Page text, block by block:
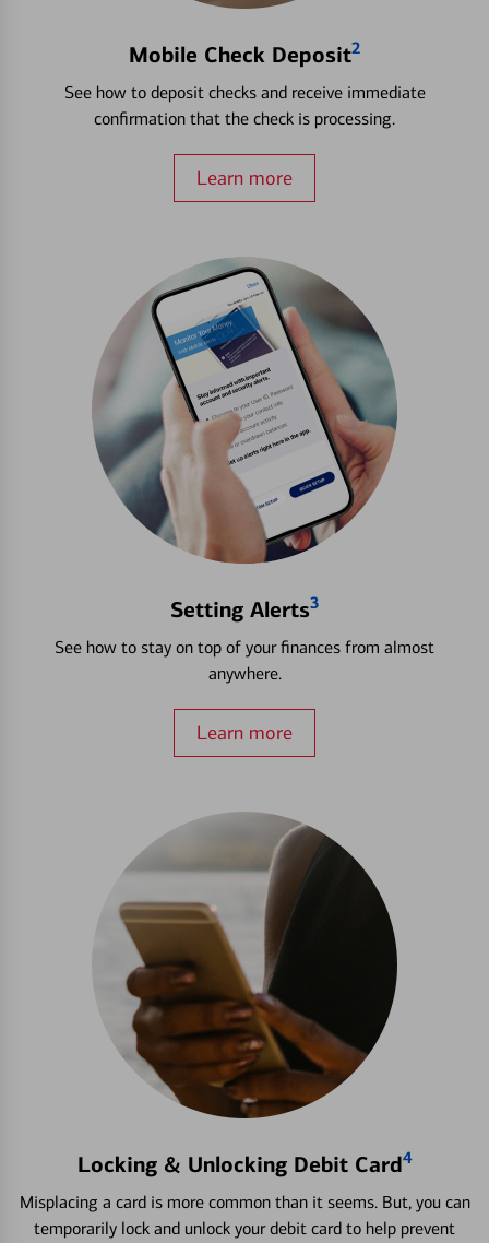
Mobile Check Deposit2
See how to deposit checks and receive immediate
confirmation that the check is processing.
Learn more
Setting Alerts3
See how to stay on top of your finances from almost
anywhere.
Learn more
Locking & Unlocking Debit Card4
Misplacing a card is more common than it seems. But, you can
temporarily lock and unlock your debit card to help prevent